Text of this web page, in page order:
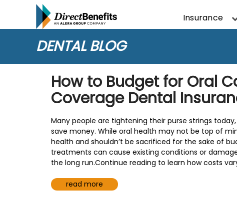
Insurance
DENTAL BLOG
How to Budget for Oral
Coverage Dental
Many people are tightening their purse strings
save money. While oral health may not be top of
health and shouldn’t be sacrificed for the sake of
treatments can cause existing conditions or
the long run.Continue reading to learn how costs
read more